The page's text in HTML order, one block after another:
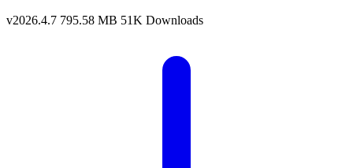
v2026.4.7 795.58 MB 51K Downloads